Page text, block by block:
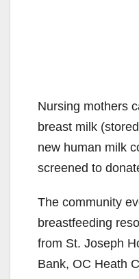
Nursing mothers
breast milk
new human milk
screened to
The community
breastfeeding
from St. Joseph
Bank, OC Heath